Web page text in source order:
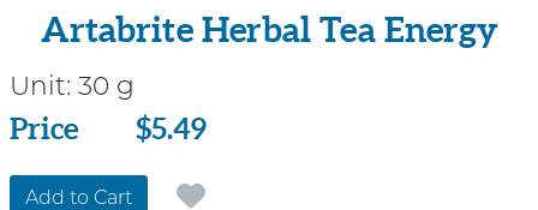
Artabrite Herbal Tea Energy
Unit: 30 g
Price
Price $5.49
Add to Cart